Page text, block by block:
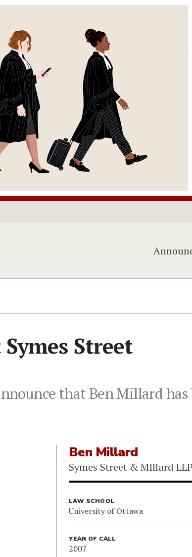
Street
that Ben Millard has
Ben Millard
Symes Street & MIllard LLP
LAW SCHOOL
University of Ottawa
YEAR OF CALL
2007